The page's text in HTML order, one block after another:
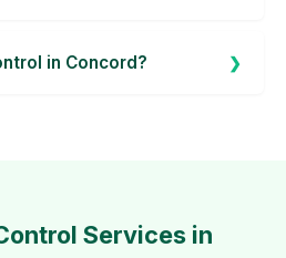
in Concord?
Services in